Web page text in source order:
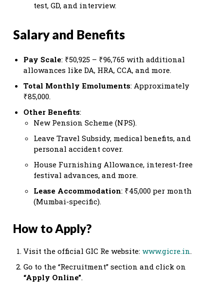
test, GD, and interview.
Salary and Benefits
Pay Scale: ₹50,925 – ₹96,765 with additional
allowances like DA, HRA, CCA, and more.
Total Monthly Emoluments: Approximately
₹85,000.
Other Benefits:
New Pension Scheme (NPS).
Leave Travel Subsidy, medical benefits, and
personal accident cover.
House Furnishing Allowance, interest-free
festival advances, and more.
Lease Accommodation: ₹45,000 per month
(Mumbai-specific).
How to Apply?
Visit the official GIC Re website: www.gicre.in.
Go to the “Recruitment” section and click on
“Apply Online”.